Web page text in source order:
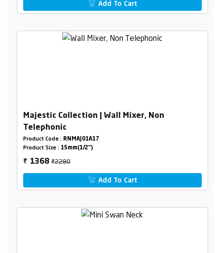
Add To Cart
Majestic Collection | Wall Mixer, Non
Telephonic
Product Code : RNMAJ01A17
Product Size : 15mm(1/2")
₹ 1368₹2280
Add To Cart